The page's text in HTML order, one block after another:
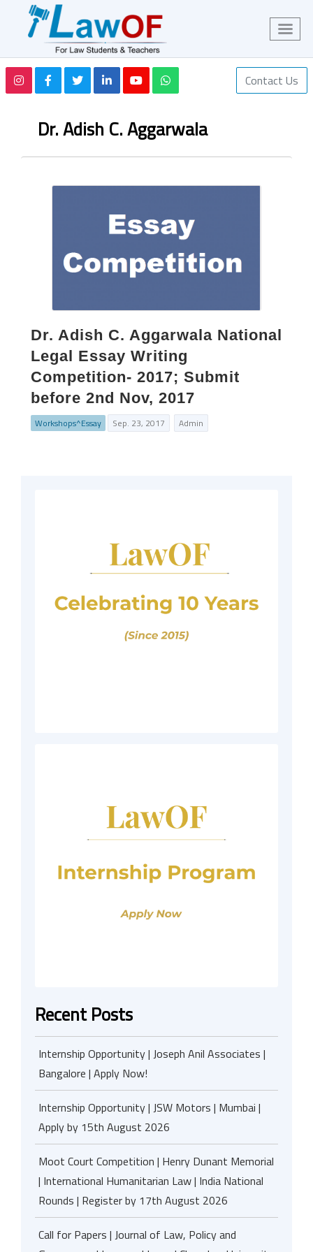
Contact Us
Dr. Adish C. Aggarwala
Dr. Adish C. Aggarwala National
Legal Essay Writing
Competition- 2017; Submit
before 2nd Nov, 2017
Workshops^Essay Sep. 23, 2017 Admin
Recent Posts
Internship Opportunity | Joseph Anil Associates |
Bangalore | Apply Now!
Internship Opportunity | JSW Motors | Mumbai |
Apply by 15th August 2026
Moot Court Competition | Henry Dunant Memorial
| International Humanitarian Law | India National
Rounds | Register by 17th August 2026
Call for Papers | Journal of Law, Policy and